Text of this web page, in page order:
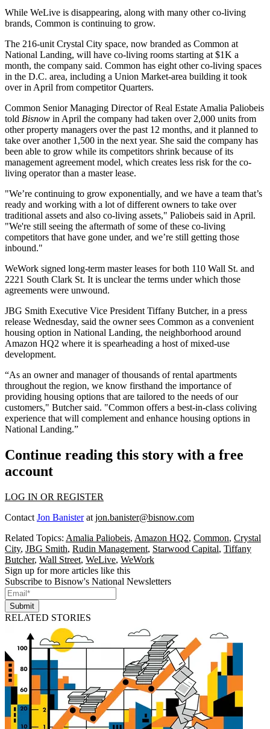
While WeLive is disappearing, along with many other co-living
brands, Common is continuing to grow.
The 216-unit Crystal City space, now branded as Common at
National Landing, will have co-living rooms starting at $1K a
month, the company said. Common has eight other co-living spaces
in the D.C. area, including a Union Market-area building it took
over in April from competitorQuarters.
Common Senior Managing Director of Real Estate Amalia Paliobeis
told Bisnow in April the company had taken over 2,000 units from
other property managers over the past 12 months, and it planned to
take over another 1,500 in the next year. She said the company has
been able to grow while its competitors shrink because of its
management agreement model, which creates less risk for the co-
living operator than a master lease.
"We’re continuing to grow exponentially, and we have a team that’s
ready and working with a lot of different owners to take over
traditional assets and also co-living assets," Paliobeis said in April.
"We're still seeing the aftermath of some of these co-living
competitors that have gone under, and we’re still getting those
inbound."
WeWork signed long-term master leases for both 110 Wall St. and
2221 South Clark St. It is unclear the terms under which those
agreements were unwound.
JBG Smith Executive Vice President Tiffany Butcher, in a press
release Wednesday, said the owner sees Common as a convenient
housing option in National Landing, the neighborhood around
Amazon HQ2 where it is spearheading a host of mixed-use
development.
“As an owner and manager of thousands of rental apartments
throughout the region, we know firsthand the importance of
providing housing options that are tailored to the needs of our
customers," Butcher said. "Common offers a best-in-class coliving
experience that will complement and enhance housing options in
National Landing.”
Continue reading this story with a free
account
LOG IN OR REGISTER
Contact Jon Banisterat jon.banister@bisnow.com
Related Topics: Amalia Paliobeis, Amazon HQ2, Common, Crystal
City, JBG Smith, Rudin Management, Starwood Capital, Tiffany
Butcher, Wall Street, WeLive, WeWork
Sign up for more articles like this
Subscribe to Bisnow's National Newsletters
Submit
RELATED STORIES